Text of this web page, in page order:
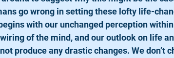
go wrong in setting these lofty life-
with our unchanged perception
of the mind, and our outlook on life
produce any drastic changes. We don’t